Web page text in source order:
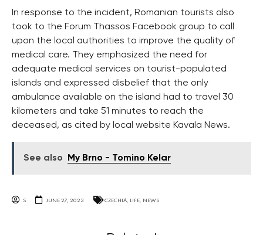
In response to the incident, Romanian tourists also
took to the Forum Thassos Facebook group to call
upon the local authorities to improve the quality of
medical care. They emphasized the need for
adequate medical services on tourist-populated
islands and expressed disbelief that the only
ambulance available on the island had to travel 30
kilometers and take 51 minutes to reach the
deceased, as cited by local website Kavala News.
See also My Brno - Tomino Kelar
S JUNE 27, 2023 CZECHIA, LIFE, NEWS